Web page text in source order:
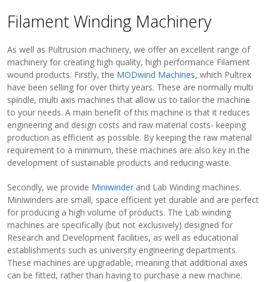
Filament Winding Machinery
As well as Pultrusion machinery, we offer an excellent range of
machinery for creating high quality, high performance Filament
wound products. Firstly, the MODwind Machines, which Pultrex
have been selling for over thirty years. These are normally multi
spindle, multi axis machines that allow us to tailor the machine
to your needs. A main benefit of this machine is that it reduces
engineering and design costs and raw material costs- keeping
production as efficient as possible. By keeping the raw material
requirement to a minimum, these machines are also key in the
development of sustainable products and reducing waste.
Secondly, we provide Miniwinder and Lab Winding machines.
Miniwinders are small, space efficient yet durable and are perfect
for producing a high volume of products. The Lab winding
machines are specifically (but not exclusively) designed for
Research and Development facilities, as well as educational
establishments such as university engineering departments.
These machines are upgradable, meaning that additional axes
can be fitted, rather than having to purchase a new machine.